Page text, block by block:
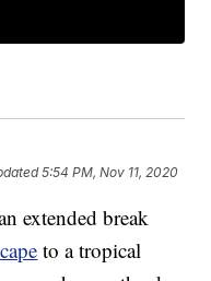
5:54 PM, Nov 11, 2020
extended break
to a tropical